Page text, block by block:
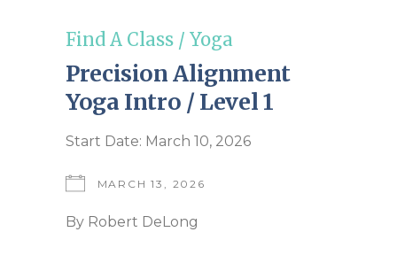
Find A Class / Yoga
Precision Alignment
Yoga Intro / Level 1
Start Date: March 10, 2026
MARCH 13, 2026
By Robert DeLong